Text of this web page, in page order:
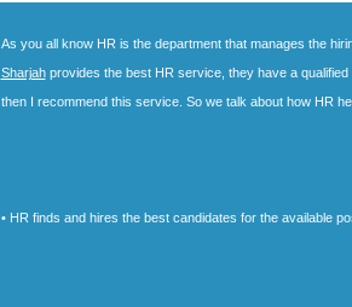
As you all know HR is the department that manages the
Sharjahprovides the best HR service, they have a
then I recommend this service. So we talk about how HR
• HR finds and hires the best candidates for the available